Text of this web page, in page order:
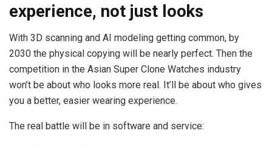
experience, not just looks
With 3D scanning and AI modeling getting common, by
2030 the physical copying will be nearly perfect. Then the
competition in the Asian Super Clone Watches industry
won’t be about who looks more real. It’ll be about who gives
you a better, easier wearing experience.
The real battle will be in software and service: